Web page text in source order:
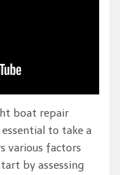
boat repair
to take a
various factors
by assessing